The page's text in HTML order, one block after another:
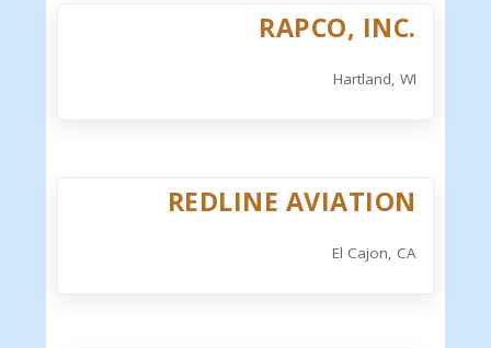
RAPCO, INC.
Hartland, WI
REDLINE AVIATION
El Cajon, CA